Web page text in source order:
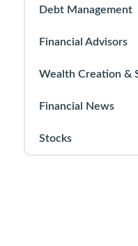
Debt Management
Financial Advisors
Wealth Creation &
Financial News
Stocks